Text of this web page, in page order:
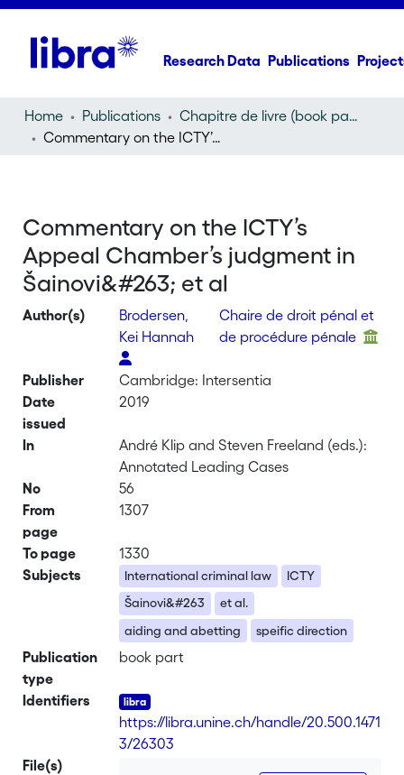
Research Data Publications
Home Publications
Chapitre de livre (book part)
Commentary on the ICTY’s Appeal Chamber’s judgment in Šainović et al
Commentary on the ICTY’s
Appeal Chamber’s judgment in
Šainovi&#263; et al
Author(s)
Brodersen,
Kei Hannah
Chaire de droit pénal et
de procédure pénale
Publisher
Cambridge: Intersentia
Date
issued
2019
In
André Klip and Steven Freeland (eds.):
Annotated Leading Cases
No
56
From
page
1307
To page
1330
Subjects
International criminal law
ICTY
Šainovi&#263
et al.
aiding and abetting
speific direction
Publication
type
book part
Identifiers
https://libra.unine.ch/handle/20.500.1471
3/26303
File(s)